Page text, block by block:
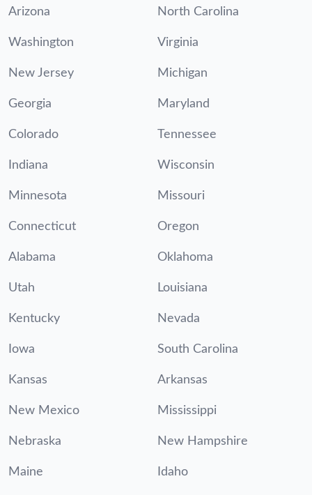
Arizona North Carolina
Washington Virginia
New Jersey Michigan
Georgia Maryland
Colorado Tennessee
Indiana Wisconsin
Minnesota Missouri
Connecticut Oregon
Alabama Oklahoma
Utah Louisiana
Kentucky Nevada
Iowa South Carolina
Kansas Arkansas
New Mexico Mississippi
Nebraska New Hampshire
Maine Idaho